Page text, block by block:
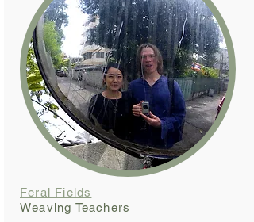
Feral Fields
Weaving Teachers